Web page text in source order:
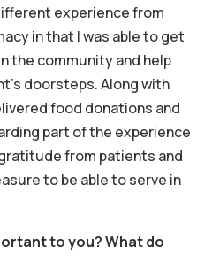
experience from
in that I was able to get
the community and help
doorsteps. Along with
food donations and
part of the experience
from patients and
to be able to serve in
to you? What do